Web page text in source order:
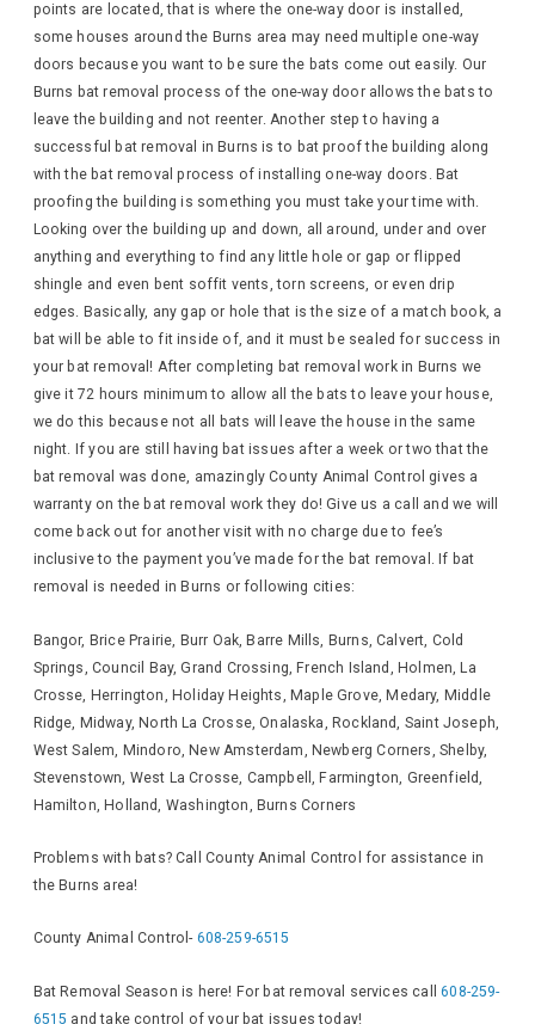
points are located, that is where the one-way door is installed,
some houses around the Burns area may need multiple one-way
doors because you want to be sure the bats come out easily. Our
Burns bat removal process of the one-way door allows the bats to
leave the building and not reenter. Another step to having a
successful bat removal in Burns is to bat proof the building along
with the bat removal process of installing one-way doors. Bat
proofing the building is something you must take your time with.
Looking over the building up and down, all around, under and over
anything and everything to find any little hole or gap or flipped
shingle and even bent soffit vents, torn screens, or even drip
edges. Basically, any gap or hole that is the size of a match book, a
bat will be able to fit inside of, and it must be sealed for success in
your bat removal! After completing bat removal work in Burns we
give it 72 hours minimum to allow all the bats to leave your house,
we do this because not all bats will leave the house in the same
night. If you are still having bat issues after a week or two that the
bat removal was done, amazingly County Animal Control gives a
warranty on the bat removal work they do! Give us a call and we will
come back out for another visit with no charge due to fee’s
inclusive to the payment you’ve made for the bat removal. If bat
removal is needed in Burns or following cities:
Bangor, Brice Prairie, Burr Oak, Barre Mills, Burns, Calvert, Cold
Springs, Council Bay, Grand Crossing, French Island, Holmen, La
Crosse, Herrington, Holiday Heights, Maple Grove, Medary, Middle
Ridge, Midway, North La Crosse, Onalaska, Rockland, Saint Joseph,
West Salem, Mindoro, New Amsterdam, Newberg Corners, Shelby,
Stevenstown, West La Crosse, Campbell, Farmington, Greenfield,
Hamilton, Holland, Washington, Burns Corners
Problems with bats? Call County Animal Control for assistance in
the Burns area!
County Animal Control- 608-259-6515
Bat Removal Season is here! For bat removal services call608-259-
6515 and take control of your bat issues today!